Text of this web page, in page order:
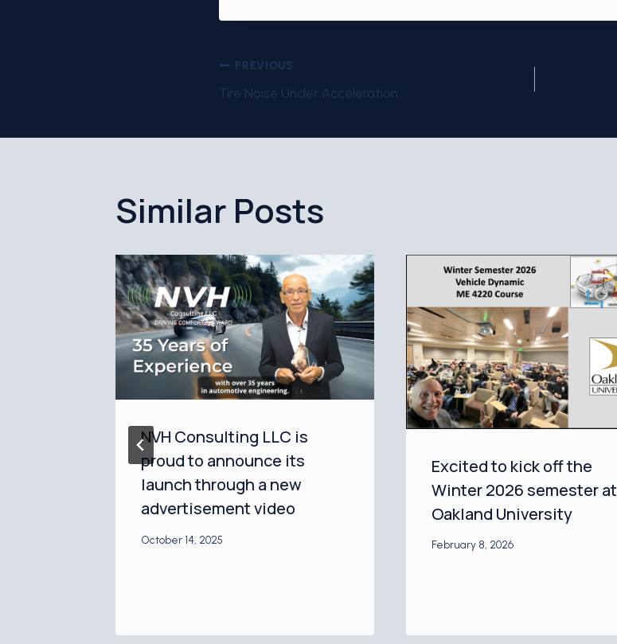
Post
navigation
PREVIOUS
Tire Noise Under Acceleration
Similar Posts
NVH Consulting LLC is
proud to announce its
launch through a new
advertisement video
October 14, 2025
Excited to kick off the
Winter 2026 semester at
Oakland University
February 8, 2026